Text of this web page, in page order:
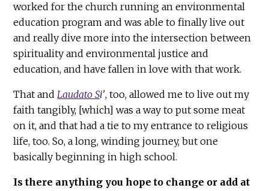
worked for the church running an environmental
education program and was able to finally live out
and really dive more into the intersection between
spirituality and environmental justice and
education, and have fallen in love with that work.
That and Laudato Si', too, allowed me to live out my
faith tangibly, [which] was a way to put some meat
on it, and that had a tie to my entrance to religious
life, too. So, a long, winding journey, but one
basically beginning in high school.
Is there anything you hope to change or add at